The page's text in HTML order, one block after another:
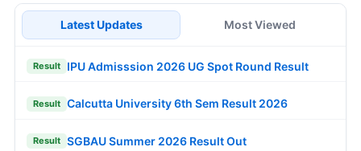
Latest Updates Most Viewed
Result IPU Admisssion 2026 UG Spot Round Result
Result Calcutta University 6th Sem Result 2026
Result SGBAU Summer 2026 Result Out